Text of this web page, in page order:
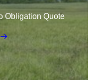
Obligation Quote